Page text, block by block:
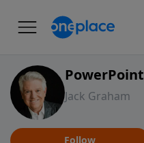
PowerPoint
Jack Graham
Follow